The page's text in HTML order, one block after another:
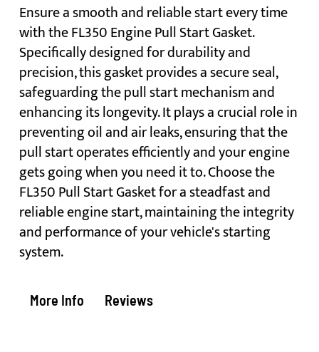
Ensure a smooth and reliable start every time
with the FL350 Engine Pull Start Gasket.
Specifically designed for durability and
precision, this gasket provides a secure seal,
safeguarding the pull start mechanism and
enhancing its longevity. It plays a crucial role in
preventing oil and air leaks, ensuring that the
pull start operates efficiently and your engine
gets going when you need it to. Choose the
FL350 Pull Start Gasket for a steadfast and
reliable engine start, maintaining the integrity
and performance of your vehicle's starting
system.
More Info Reviews